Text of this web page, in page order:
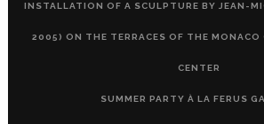
INSTALLATION OF A SCULPTURE BY JEAN-
2005) ON THE TERRACES OF THE MONACO
CENTER
SUMMER PARTY À LA FERUS